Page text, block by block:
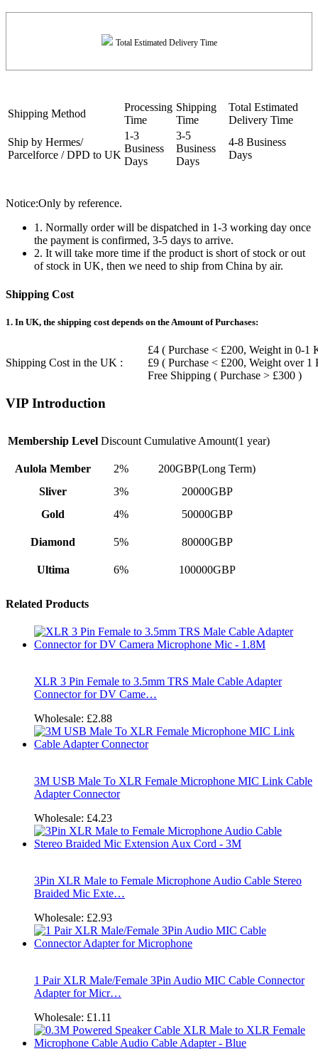
Total Estimated Delivery Time
Shipping Method
Processing
Time
Shipping
Time
Total Estimated
Delivery Time
Ship by Hermes/
Parcelforce / DPD to UK
1-3
Business
Days
3-5
Business
Days
4-8 Business
Days
Notice:Only by reference.
1. Normally order will be dispatched in 1-3 working day once
the payment is confirmed, 3-5 days to arrive.
2. It will take more time if the product is short of stock or out
of stock in UK, then we need to ship from China by air.
Shipping Cost
1. In UK, the shipping cost depends on the Amount of Purchases:
Shipping Cost in the UK :
£4 ( Purchase < £200, Weight in 0-1
£9 ( Purchase < £200, Weight over 1
Free Shipping ( Purchase > £300 )
VIP Introduction
Membership Level Discount Cumulative Amount(1 year)
Aulola Member 2%
200GBP(Long Term)
Sliver
3%
20000GBP
Gold
4% 50000GBP
Diamond 5% 80000GBP
Ultima 6% 100000GBP
Related Products
XLR 3 Pin Female to 3.5mm TRS Male Cable Adapter
Connector for DV Came…
Wholesale: £2.88
3M USB Male To XLR Female Microphone MIC Link Cable
Adapter Connector
Wholesale: £4.23
3Pin XLR Male to Female Microphone Audio Cable Stereo
Braided Mic Exte…
Wholesale: £2.93
1 Pair XLR Male/Female 3Pin Audio MIC Cable Connector
Adapter for Micr…
Wholesale: £1.11